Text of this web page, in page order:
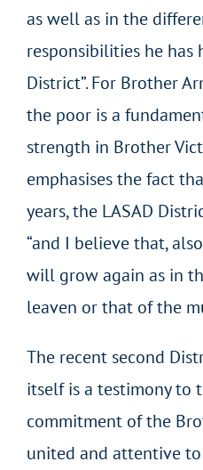
as well as in the
responsibilities he has
District”. For Brother
the poor is a
strength in Brother
emphasises the fact
years, the LASAD
“and I believe that,
will grow again as in
leaven or that of the
The recent second
itself is a testimony to
commitment of the
united and attentive